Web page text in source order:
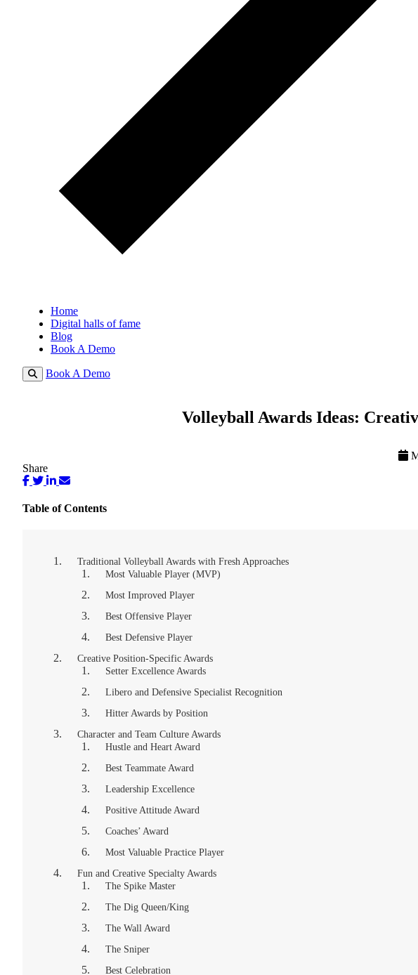
Home
Digital halls of fame
Blog
Book A Demo
Book A Demo
Volleyball Awards Ideas:
Share
Table of Contents
Traditional Volleyball Awards with Fresh Approaches
Most Valuable Player (MVP)
Most Improved Player
Best Offensive Player
Best Defensive Player
Creative Position-Specific Awards
Setter Excellence Awards
Libero and Defensive Specialist Recognition
Hitter Awards by Position
Character and Team Culture Awards
Hustle and Heart Award
Best Teammate Award
Leadership Excellence
Positive Attitude Award
Coaches’ Award
Most Valuable Practice Player
Fun and Creative Specialty Awards
The Spike Master
The Dig Queen/King
The Wall Award
The Sniper
Best Celebration